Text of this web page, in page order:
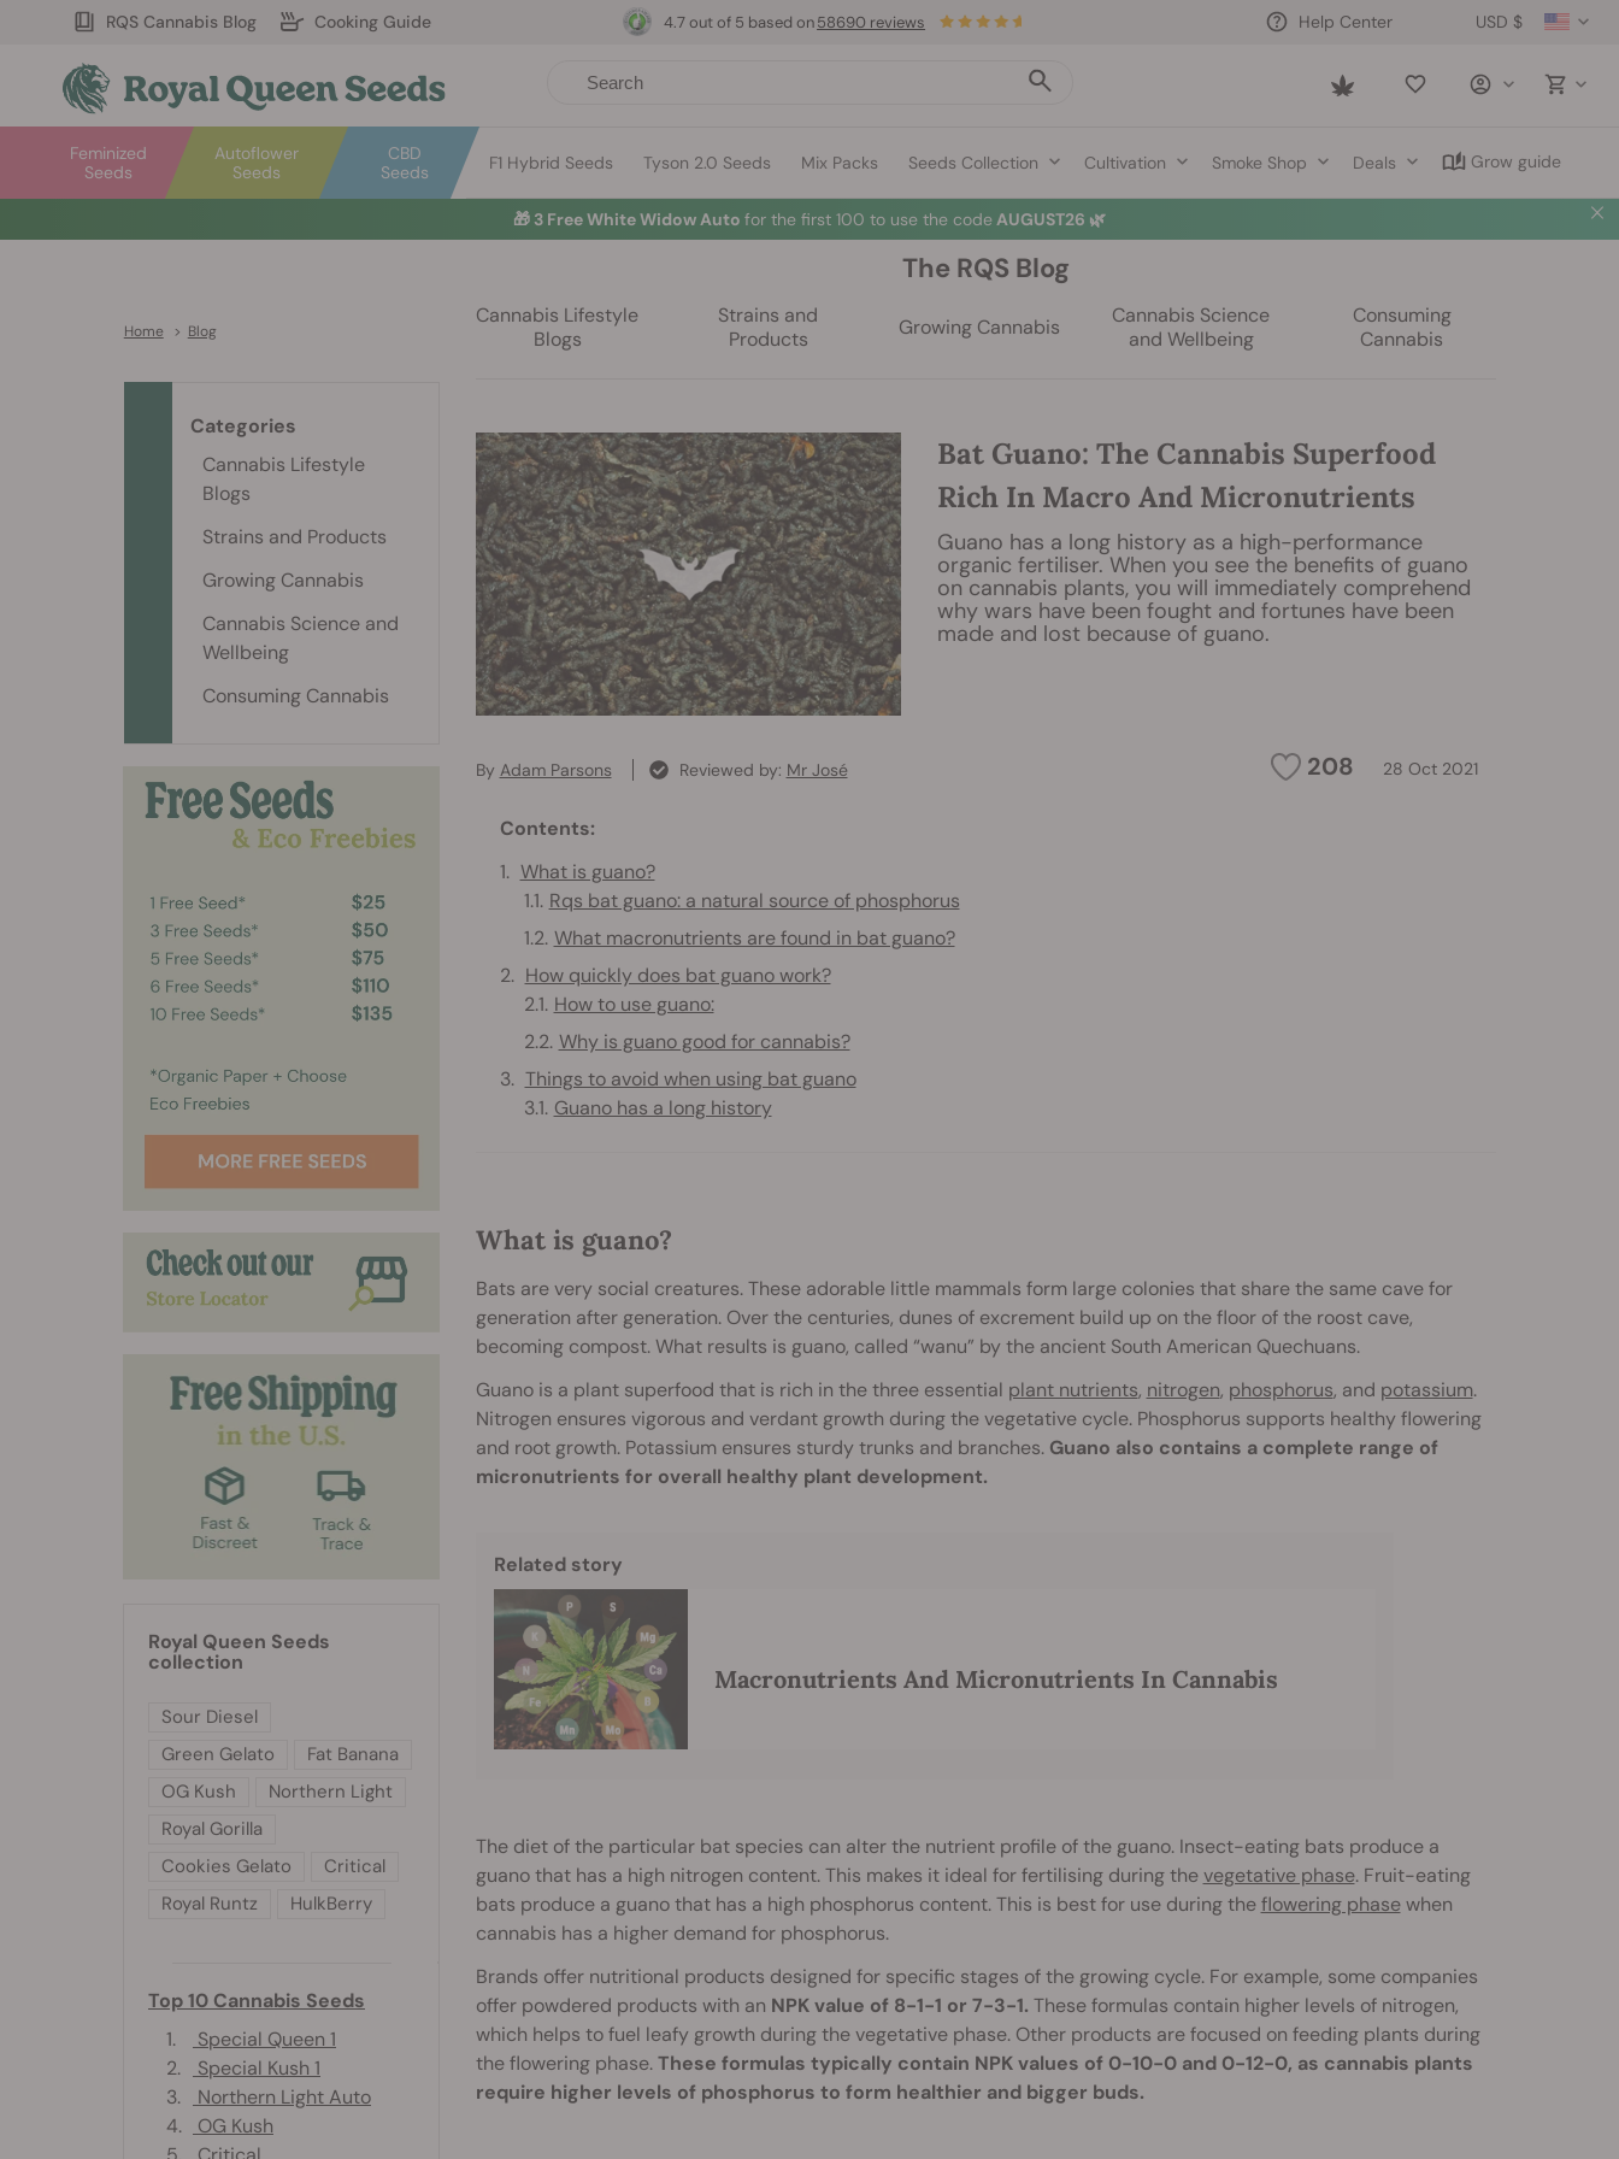
RQS Cannabis Blog Cooking Guide USD $
Help Center
Saved
Autoflower
Seeds
Feminized
Seeds
CBD
Seeds
F1 Hybrid Seeds Tyson 2.0 Seeds Mix Packs Seeds Collection Cultivation Smoke Shop Deals Grow guide
4.7 out of 5 based on58690 reviews
🎁 3 Free White Widow Auto for the first 100 to use the code AUGUST26 🌿
Home > Blog
The RQS Blog
Cannabis Lifestyle
Blogs
Strains and
Products
Growing Cannabis
Cannabis Science
and Wellbeing
Consuming
Cannabis
Bat Guano: The Cannabis Superfood
Rich In Macro And Micronutrients
Guano has a long history as a high-performance
organic fertiliser. When you see the benefits of guano
on cannabis plants, you will immediately comprehend
why wars have been fought and fortunes have been
made and lost because of guano.
208 28 Oct 2021
By Adam Parsons Reviewed by: Mr José
Contents:
What is guano?
Rqs bat guano: a natural source of phosphorus
What macronutrients are found in bat guano?
How quickly does bat guano work?
How to use guano:
Why is guano good for cannabis?
Things to avoid when using bat guano
Guano has a long history
What is guano?
Bats are very social creatures. These adorable little mammals form large colonies that share the same cave for
generation after generation. Over the centuries, dunes of excrement build up on the floor of the roost cave,
becoming compost. What results is guano, called “wanu” by the ancient South American Quechuans.
Guano is a plant superfood that is rich in the three essential plant nutrients, nitrogen, phosphorus, and potassium.
Nitrogen ensures vigorous and verdant growth during the vegetative cycle. Phosphorus supports healthy flowering
and root growth. Potassium ensures sturdy trunks and branches.Guano also contains a complete range of
micronutrients for overall healthy plant development.
Related story
Macronutrients And Micronutrients In Cannabis
The diet of the particular bat species can alter the nutrient profile of the guano. Insect-eating bats produce a
guano that has a high nitrogen content. This makes it ideal for fertilising during thevegetative phase. Fruit-eating
bats produce a guano that has a high phosphorus content. This is best for use during theflowering phasewhen
cannabis has a higher demand for phosphorus.
Brands offer nutritional products designed for specific stages of the growing cycle. For example, some companies
offer powdered products with an NPK value of 8-1-1 or 7-3-1. These formulas contain higher levels of nitrogen,
which helps to fuel leafy growth during the vegetative phase. Other products are focused on feeding plants during
the flowering phase.These formulas typically contain NPK values of 0-10-0 and 0-12-0, as cannabis plants
require higher levels of phosphorus to form healthier and bigger buds.
Categories
Cannabis Lifestyle
Blogs
Strains and Products
Growing Cannabis
Cannabis Science and
Wellbeing
Consuming Cannabis
Royal Queen Seeds
collection
Sour Diesel
Green Gelato
Fat Banana
OG Kush
Northern Light
Royal Gorilla
Cookies Gelato
Critical
Royal Runtz
HulkBerry
Top 10 Cannabis Seeds
1.
Special Queen 1
2.
Special Kush 1
3.
Northern Light Auto
4.
OG Kush